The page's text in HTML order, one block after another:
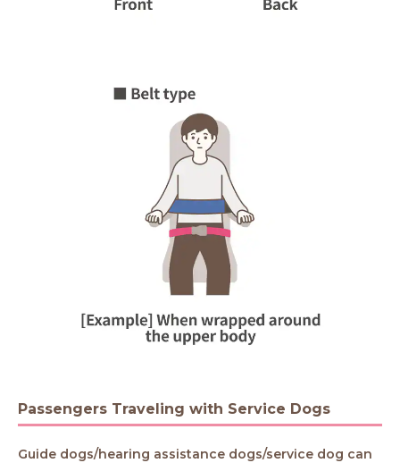
Passengers Traveling with Service Dogs
Guide dogs/hearing assistance dogs/service dog can